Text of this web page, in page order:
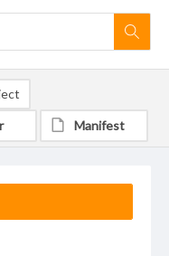
Manifest